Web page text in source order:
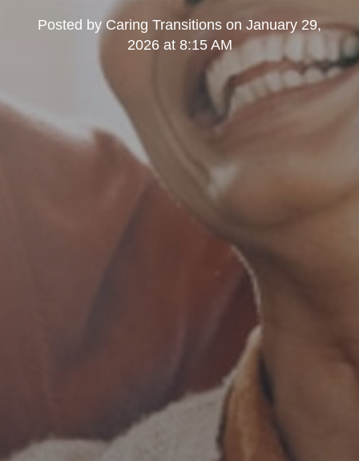
Posted byCaring Transitions on January 29,
2026 at 8:15 AM